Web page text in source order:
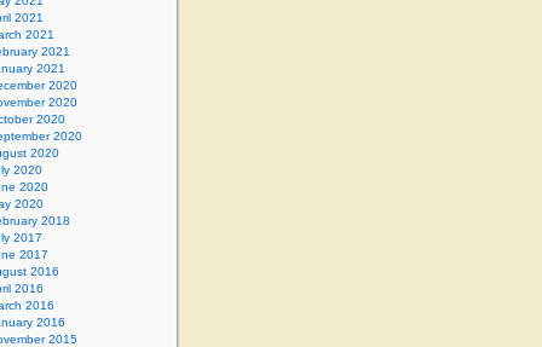
2021
2021
2021
2021
2020
2020
2020
2020
2020
2020
2020
2020
2018
2017
2017
2016
2016
2016
2016
2015